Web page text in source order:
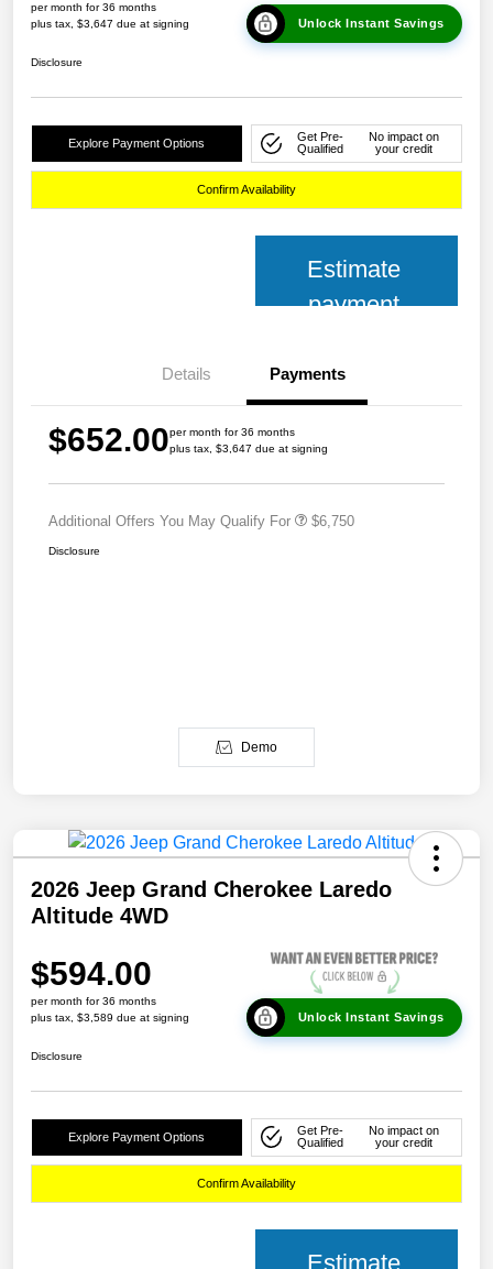
per month for 36 months
plus tax, $3,647 due at signing
Unlock Instant Savings
Disclosure
Explore Payment Options
Get Pre-
Qualified
No impact on
your credit
Confirm Availability
Estimate
payment
Details Payments
$652.00per month for 36 months
plus tax, $3,647 due at signing
Additional Offers You May Qualify For $6,750
Disclosure
Demo
2026 Jeep Grand Cherokee Laredo
Altitude 4WD
$594.00
per month for 36 months
plus tax, $3,589 due at signing
Unlock Instant Savings
Disclosure
Explore Payment Options
Get Pre-
Qualified
No impact on
your credit
Confirm Availability
Estimate